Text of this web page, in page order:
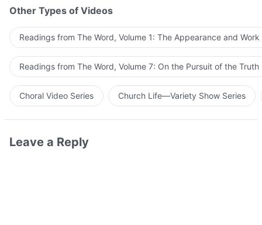
Other Types of Videos
Readings from The Word, Volume 1: The Appearance and
Readings from The Word, Volume 7: On the Pursuit of the Truth
Choral Video Series Church Life—Variety Show Series
Leave a Reply